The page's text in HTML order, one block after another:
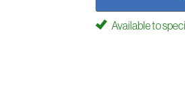
Available to